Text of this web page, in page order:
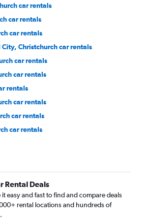
car rentals
car rentals
car rentals
Christchurch car rentals
car rentals
car rentals
rentals
car rentals
car rentals
car rentals
car rentals
car rentals
car rentals
rentals
Rental Deals
it easy and fast to find and compare deals
rental locations and hundreds of